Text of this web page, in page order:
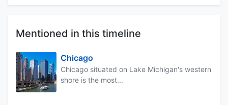
Mentioned in this timeline
Chicago
Chicago situated on Lake Michigan's western
shore is the most...